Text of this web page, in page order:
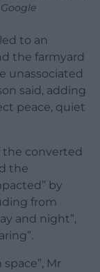
to an
the farmyard
unassociated
said, adding
peace, quiet
the converted
the
by
from
and night”,
Mr